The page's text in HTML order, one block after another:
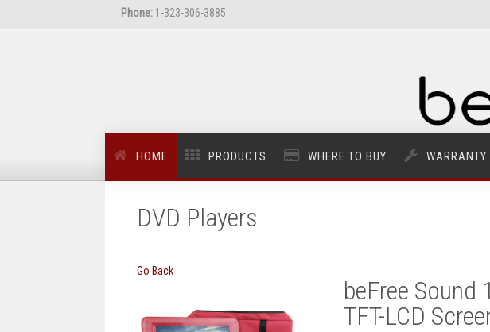
Phone: 1-323-306-3885
HOME PRODUCTS WHERE TO BUY WARRANTY
DVD Players
Go Back
beFree Sound
TFT-LCD